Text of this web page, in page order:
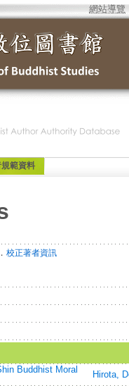
網站導覽
範資料
． 校正著者資訊
Buddhist Moral
Hirota,